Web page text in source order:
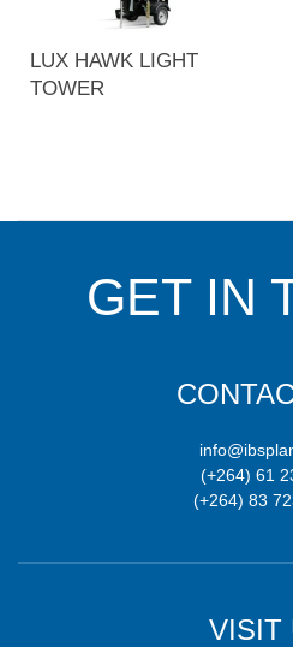
LUX HAWK LIGHT
TOWER
GET IN
(+264) 61
(+264) 83
VISIT